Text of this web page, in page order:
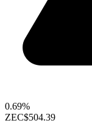
0.69%
ZEC$504.39